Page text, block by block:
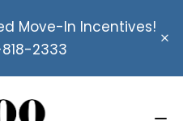
Move-In Incentives!
2333